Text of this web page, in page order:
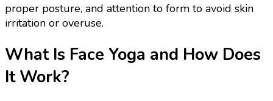
proper posture, and attention to form to avoid skin
irritation or overuse.
What Is Face Yoga and How Does
It Work?